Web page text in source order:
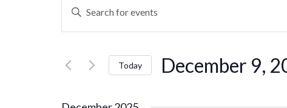
Search
and
Views
Navigation
Enter
Keyword.
Search
Events
Today December 9,